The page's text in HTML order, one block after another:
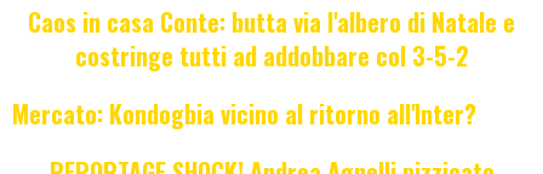
Caos in casa Conte: butta via l'albero di Natale e
costringe tutti ad addobbare col 3-5-2
Mercato: Kondogbia vicino al ritorno all'Inter?